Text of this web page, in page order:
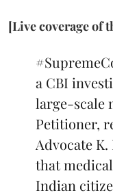
[Live coverage of
a CBI
large-scale
Petitioner,
Advocate
that
Indian